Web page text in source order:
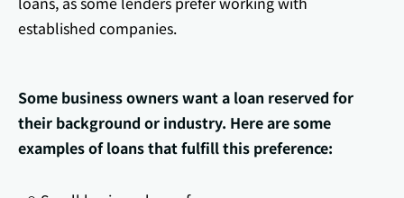
established companies.
Some business owners want a loan reserved for
their background or industry. Here are some
examples of loans that fulfill this preference: